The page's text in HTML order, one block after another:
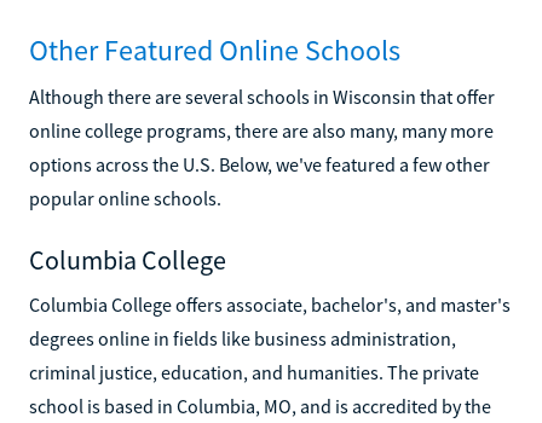
Other Featured Online Schools
Although there are several schools in Wisconsin that offer
online college programs, there are also many, many more
options across the U.S. Below, we've featured a few other
popular online schools.
Columbia College
Columbia College offers associate, bachelor's, and master's
degrees online in fields like business administration,
criminal justice, education, and humanities. The private
school is based in Columbia, MO, and is accredited by the